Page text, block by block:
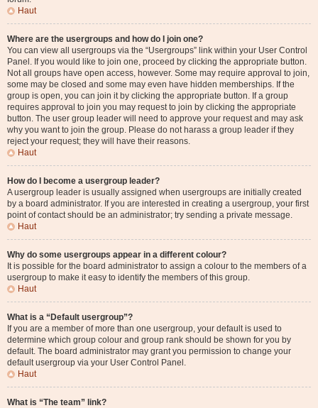
Haut
Where are the usergroups and how do I join one?
You can view all usergroups via the “Usergroups” link within your User Control
Panel. If you would like to join one, proceed by clicking the appropriate button.
Not all groups have open access, however. Some may require approval to join,
some may be closed and some may even have hidden memberships. If the
group is open, you can join it by clicking the appropriate button. If a group
requires approval to join you may request to join by clicking the appropriate
button. The user group leader will need to approve your request and may ask
why you want to join the group. Please do not harass a group leader if they
reject your request; they will have their reasons.
Haut
How do I become a usergroup leader?
A usergroup leader is usually assigned when usergroups are initially created
by a board administrator. If you are interested in creating a usergroup, your first
point of contact should be an administrator; try sending a private message.
Haut
Why do some usergroups appear in a different colour?
It is possible for the board administrator to assign a colour to the members of a
usergroup to make it easy to identify the members of this group.
Haut
What is a “Default usergroup”?
If you are a member of more than one usergroup, your default is used to
determine which group colour and group rank should be shown for you by
default. The board administrator may grant you permission to change your
default usergroup via your User Control Panel.
Haut
What is “The team” link?